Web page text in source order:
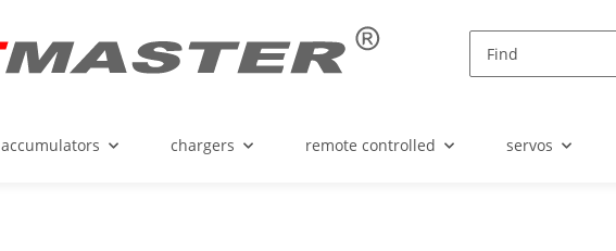
accumulators chargers remote controlled servos